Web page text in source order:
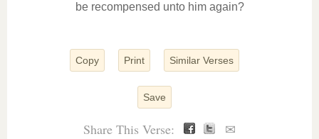
be recompensed unto him again?
Copy Print Similar Verses
Save
Share This Verse: ✉